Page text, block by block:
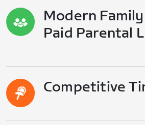
Modern
Paid Parental
Competitive